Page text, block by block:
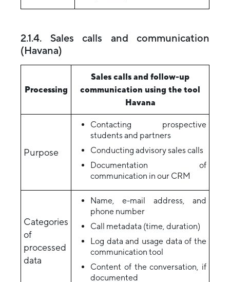
2.1.4. Sales calls and communication
(Havana)
Processing
Sales calls and follow-up
communication using the tool
Havana
Purpose
Contacting prospective
students and partners
Conducting advisory sales calls
Documentation of
communication in our CRM
Categories
of
processed
data
Name, e-mail address, and
phone number
Call metadata (time, duration)
Log data and usage data of the
communication tool
Content of the conversation, if
documented